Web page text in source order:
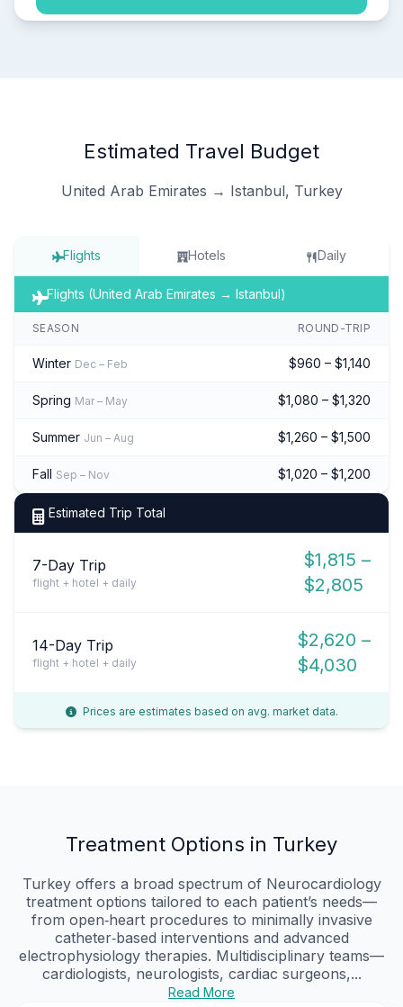
Estimated Travel Budget
United Arab Emirates → Istanbul, Turkey
Flights Hotels Daily
Flights (United Arab Emirates → Istanbul)
SEASON ROUND-TRIP
Winter Dec – Feb $960 – $1,140
Spring Mar – May $1,080 – $1,320
Summer Jun – Aug $1,260 – $1,500
Fall Sep – Nov $1,020 – $1,200
Estimated Trip Total
7-Day Trip
flight + hotel + daily
$1,815 –
$2,805
14-Day Trip
flight + hotel + daily
$2,620 –
$4,030
Prices are estimates based on avg. market data.
Treatment Options in Turkey
Turkey offers a broad spectrum of Neurocardiology
treatment options tailored to each patient’s needs—
from open‑heart procedures to minimally invasive
catheter‑based interventions and advanced
electrophysiology therapies. Multidisciplinary teams—
cardiologists, neurologists, cardiac surgeons,...
Read More